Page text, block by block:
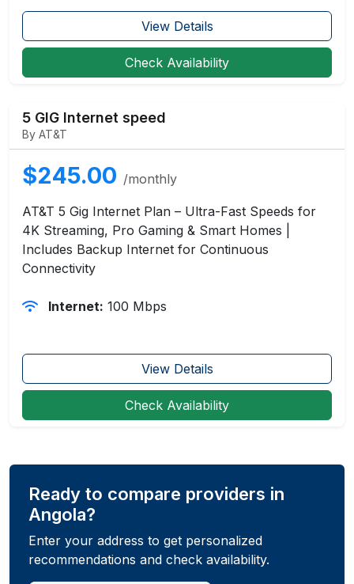
View Details
Check Availability
5 GIG Internet speed
By AT&T
$245.00 /monthly
AT&T 5 Gig Internet Plan – Ultra-Fast Speeds for
4K Streaming, Pro Gaming & Smart Homes |
Includes Backup Internet for Continuous
Connectivity
Internet: 100 Mbps
View Details
Check Availability
Ready to compare providers in
Angola?
Enter your address to get personalized
recommendations and check availability.